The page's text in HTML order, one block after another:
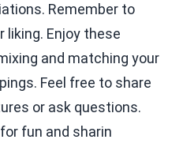
Remember to
liking. Enjoy these
and matching your
Feel free to share
or ask questions.
fun and sharin